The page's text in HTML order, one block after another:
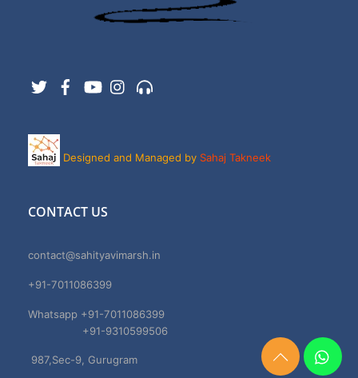
TwitterFacebookYouTubeInstagram
Designed and Managed by Sahaj Takneek
CONTACT US
contact@sahityavimarsh.in
+91-7011086399
Whatsapp +91-7011086399
+91-9310599506
987,Sec-9, Gurugram
Need